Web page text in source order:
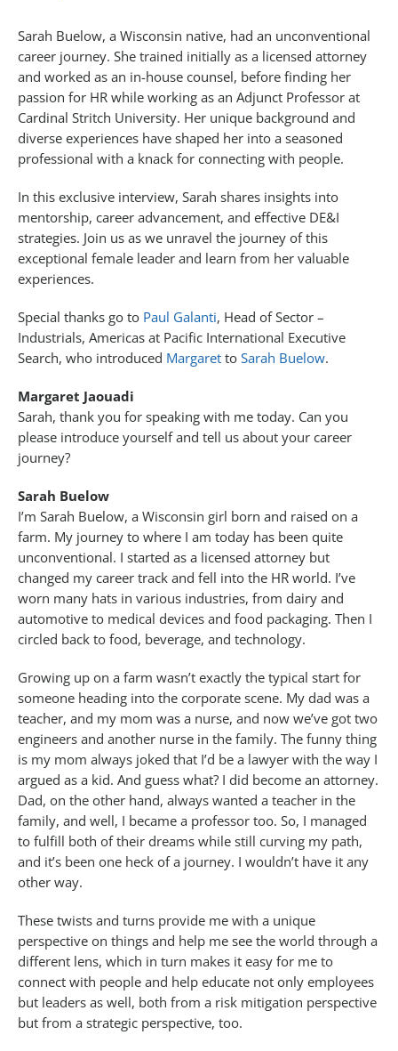
Sarah Buelow, a Wisconsin native, had an unconventional
career journey. She trained initially as a licensed attorney
and worked as an in-house counsel, before finding her
passion for HR while working as an Adjunct Professor at
Cardinal Stritch University. Her unique background and
diverse experiences have shaped her into a seasoned
professional with a knack for connecting with people.
In this exclusive interview, Sarah shares insights into
mentorship, career advancement, and effective DE&I
strategies. Join us as we unravel the journey of this
exceptional female leader and learn from her valuable
experiences.
Special thanks go to Paul Galanti, Head of Sector –
Industrials, Americas at Pacific International Executive
Search, who introduced Margaret to Sarah Buelow.
Margaret Jaouadi
Sarah, thank you for speaking with me today. Can you
please introduce yourself and tell us about your career
journey?
Sarah Buelow
I’m Sarah Buelow, a Wisconsin girl born and raised on a
farm. My journey to where I am today has been quite
unconventional. I started as a licensed attorney but
changed my career track and fell into the HR world. I’ve
worn many hats in various industries, from dairy and
automotive to medical devices and food packaging. Then I
circled back to food, beverage, and technology.
Growing up on a farm wasn’t exactly the typical start for
someone heading into the corporate scene. My dad was a
teacher, and my mom was a nurse, and now we’ve got two
engineers and another nurse in the family. The funny thing
is my mom always joked that I’d be a lawyer with the way I
argued as a kid. And guess what? I did become an attorney.
Dad, on the other hand, always wanted a teacher in the
family, and well, I became a professor too. So, I managed
to fulfill both of their dreams while still curving my path,
and it’s been one heck of a journey. I wouldn’t have it any
other way.
These twists and turns provide me with a unique
perspective on things and help me see the world through a
different lens, which in turn makes it easy for me to
connect with people and help educate not only employees
but leaders as well, both from a risk mitigation perspective
but from a strategic perspective, too.